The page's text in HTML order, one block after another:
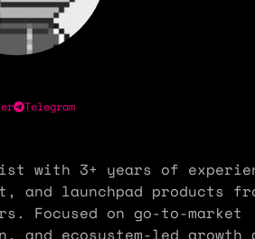
Telegram
with 3+ years of
launchpad products
Focused on go-to-market
and ecosystem-led growth